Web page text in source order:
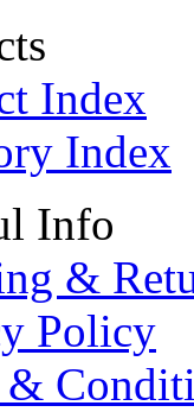
Index
Index
Info
&
Policy
&